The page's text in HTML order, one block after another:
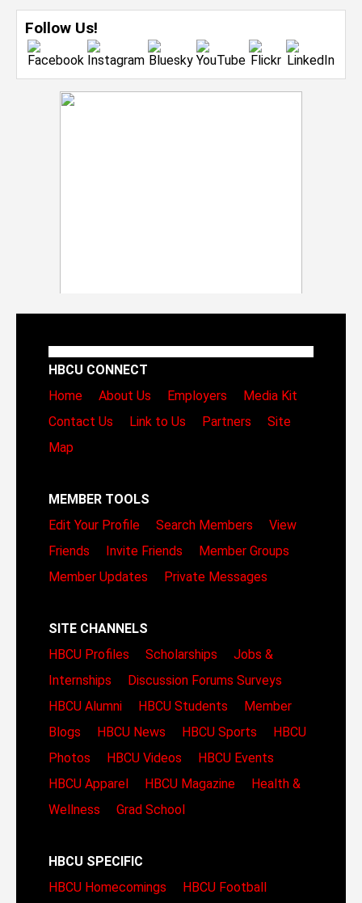
Follow Us!
HBCU CONNECT
Home
About Us Employers
Media Kit
Contact Us
Link to Us Partners
Site
Map
MEMBER TOOLS
Edit Your Profile
Search Members
View
Friends
Invite Friends
Member Groups
Member Updates
Private Messages
SITE CHANNELS
HBCU Profiles
Scholarships
Jobs &
Internships
Discussion Forums Surveys
HBCU Alumni
HBCU Students
Member
Blogs
HBCU News HBCU Sports
HBCU
Photos
HBCU Videos
HBCU Events
HBCU Apparel
HBCU Magazine
Health &
Wellness
Grad School
HBCU SPECIFIC
HBCU Homecomings
HBCU Football